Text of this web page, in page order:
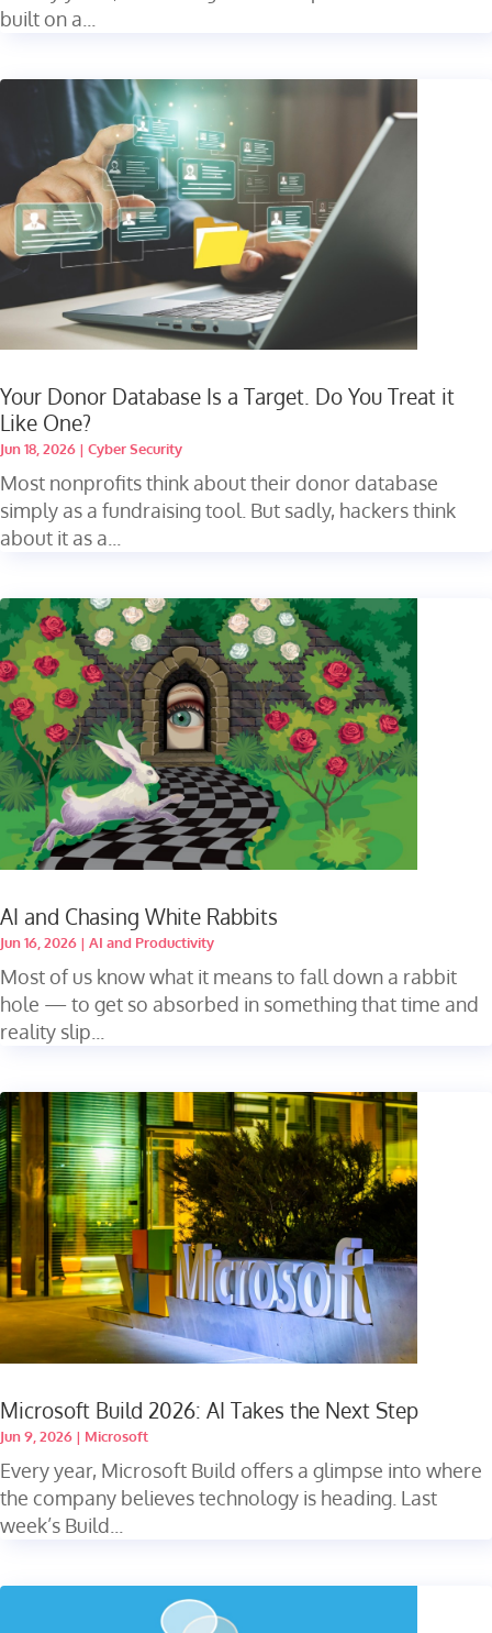
built on a...
Your Donor Database Is a Target. Do You Treat it
Like One?
Jun 18, 2026 | Cyber Security
Most nonprofits think about their donor database
simply as a fundraising tool. But sadly, hackers think
about it as a...
AI and Chasing White Rabbits
Jun 16, 2026 | AI and Productivity
Most of us know what it means to fall down a rabbit
hole — to get so absorbed in something that time and
reality slip...
Microsoft Build 2026: AI Takes the Next Step
Jun 9, 2026 | Microsoft
Every year, Microsoft Build offers a glimpse into where
the company believes technology is heading. Last
week’s Build...